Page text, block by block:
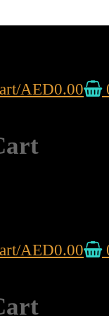
/AED0.00
/AED0.00